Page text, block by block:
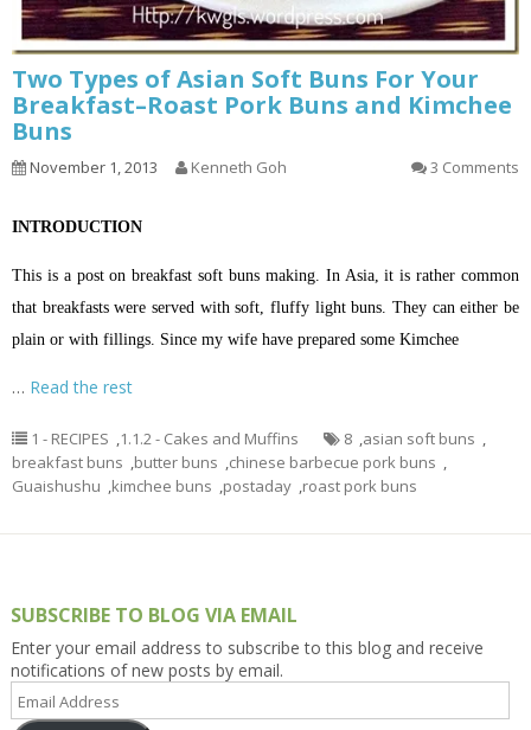
Two Types of Asian Soft Buns For Your
Breakfast–Roast Pork Buns and Kimchee
Buns
November 1, 2013 Kenneth Goh 3 Comments
INTRODUCTION
This is a post on breakfast soft buns making. In Asia, it is rather common
that breakfasts were served with soft, fluffy light buns. They can either be
plain or with fillings. Since my wife have prepared some Kimchee
… Read the rest
1 - RECIPES ,1.1.2 - Cakes and Muffins 8 ,asian soft buns ,
breakfast buns ,butter buns ,chinese barbecue pork buns ,
Guaishushu ,kimchee buns ,postaday ,roast pork buns
SUBSCRIBE TO BLOG VIA EMAIL
Enter your email address to subscribe to this blog and receive
notifications of new posts by email.
Email
Address